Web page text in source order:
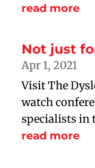
read more
Not just
Apr 1, 2021
Visit The
watch
specialists in
read more